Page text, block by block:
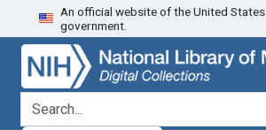
Skip
to
search
Skip to
main
content
An official website of the United States
government.
search for